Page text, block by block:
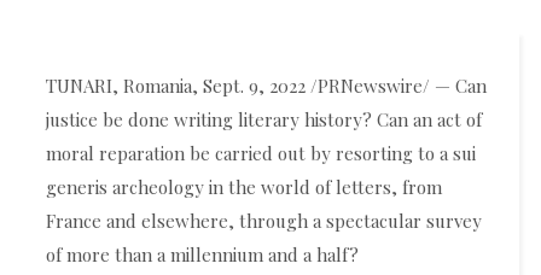
TUNARI, Romania, Sept. 9, 2022 /PRNewswire/ — Can
justice be done writing literary history? Can an act of
moral reparation be carried out by resorting to a sui
generis archeology in the world of letters, from
France and elsewhere, through a spectacular survey
of more than a millennium and a half?